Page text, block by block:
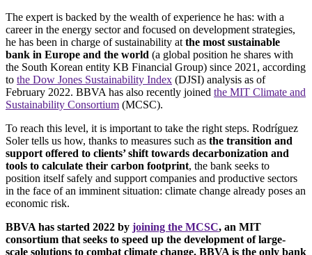
The expert is backed by the wealth of experience he has: with a
career in the energy sector and focused on development strategies,
he has been in charge of sustainability at the most sustainable
bank in Europe and the world (a global position he shares with
the South Korean entity KB Financial Group) since 2021, according
to the Dow Jones Sustainability Index (DJSI) analysis as of
February 2022. BBVA has also recently joined the MIT Climate and
Sustainability Consortium (MCSC).
To reach this level, it is important to take the right steps. Rodríguez
Soler tells us how, thanks to measures such as the transition and
support offered to clients’ shift towards decarbonization and
tools to calculate their carbon footprint, the bank seeks to
position itself safely and support companies and productive sectors
in the face of an imminent situation: climate change already poses an
economic risk.
BBVA has started 2022 by joining the MCSC, an MIT
consortium that seeks to speed up the development of large-
scale solutions to combat climate change. BBVA is the only bank